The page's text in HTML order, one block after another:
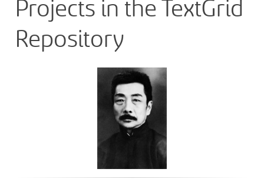
Projects in the TextGrid
Repository